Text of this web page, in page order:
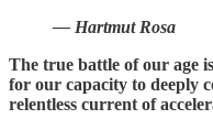
— Hartmut Rosa
The true battle of our age
for our capacity to deeply
relentless current of